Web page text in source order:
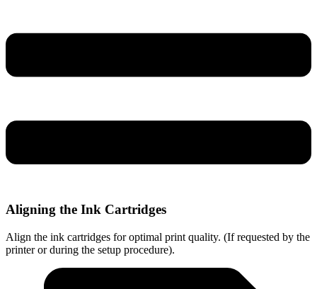
Aligning the Ink Cartridges
Align the ink cartridges for optimal print quality. (If requested by the
printer or during the setup procedure).